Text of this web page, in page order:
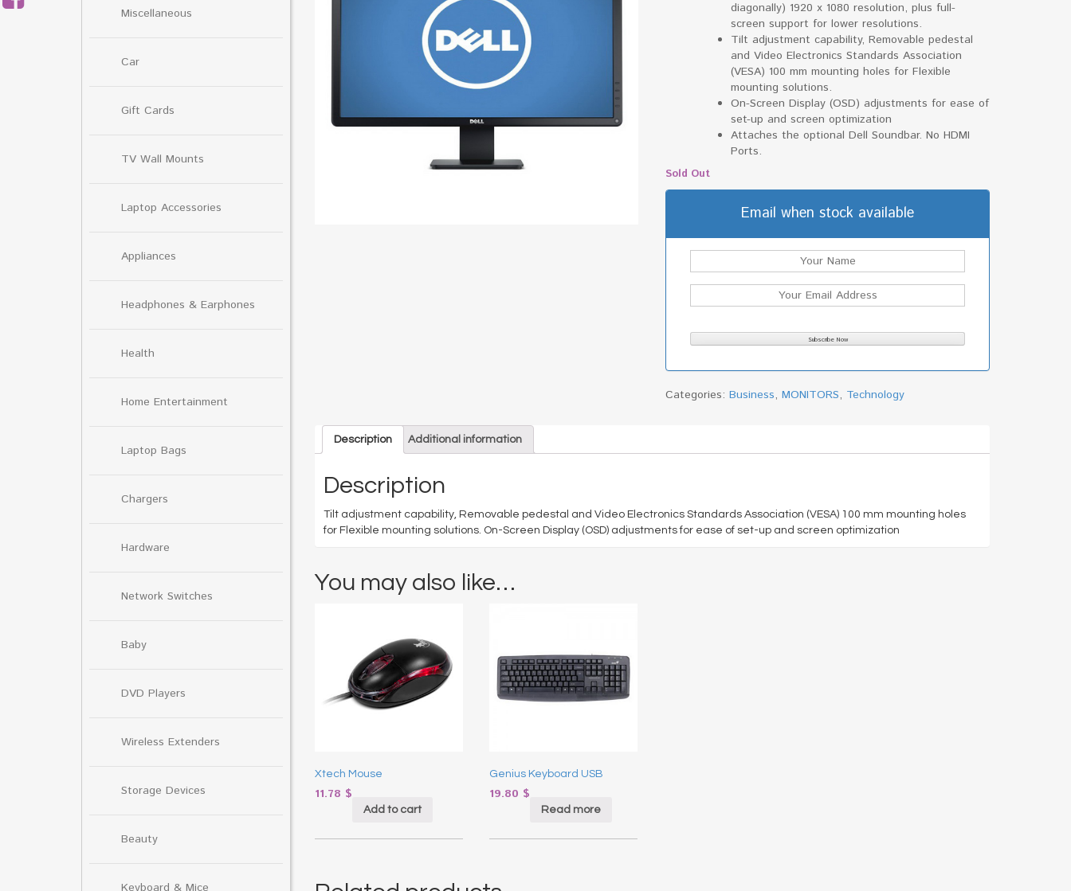
Miscellaneous
Car
Gift Cards
TV Wall Mounts
Laptop Accessories
Appliances
Headphones & Earphones
Health
Home Entertainment
Laptop Bags
Chargers
Hardware
Network Switches
Baby
DVD Players
Wireless Extenders
Storage Devices
Beauty
Keyboard & Mice
diagonally) 1920 x 1080 resolution, plus full-
screen support for lower resolutions.
Tilt adjustment capability, Removable pedestal
and Video Electronics Standards Association
(VESA) 100 mm mounting holes for Flexible
mounting solutions.
On-Screen Display (OSD) adjustments for ease of
set-up and screen optimization
Attaches the optional Dell Soundbar. No HDMI
Ports.
Sold Out
Email when stock available
Categories:Business,MONITORS, Technology
Description Additional information
Description
Tilt adjustment capability, Removable pedestal and Video Electronics Standards Association (VESA) 100 mm mounting holes
for Flexible mounting solutions. On-Screen Display (OSD) adjustments for ease of set-up and screen optimization
You may also like…
Xtech Mouse
11.78 $
Add to cart
Genius Keyboard USB
19.80 $
Read more